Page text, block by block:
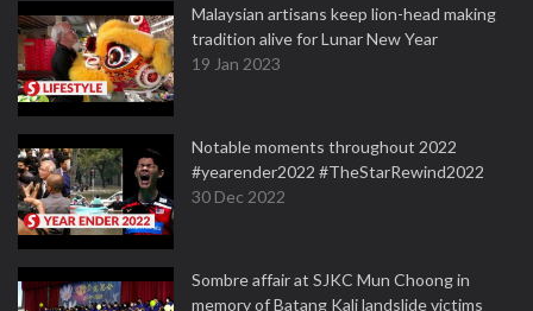
Malaysian artisans keep lion-head making
tradition alive for Lunar New Year
19 Jan 2023
Notable moments throughout 2022
#yearender2022 #TheStarRewind2022
30 Dec 2022
Sombre affair at SJKC Mun Choong in
memory of Batang Kali landslide victims